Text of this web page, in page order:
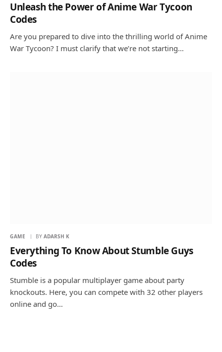
Unleash the Power of Anime War Tycoon
Codes
Are you prepared to dive into the thrilling world of Anime
War Tycoon? I must clarify that we’re not starting…
GAME BY ADARSH K
Everything To Know About Stumble Guys
Codes
Stumble is a popular multiplayer game about party
knockouts. Here, you can compete with 32 other players
online and go…